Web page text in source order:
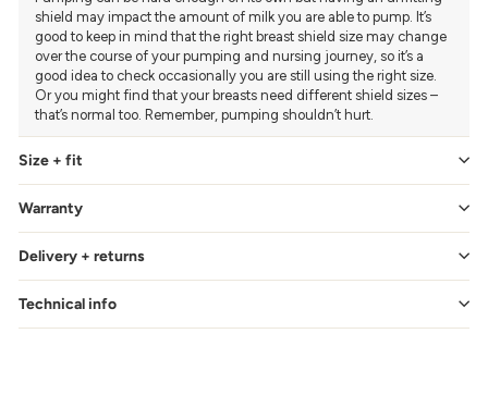
shield may impact the amount of milk you are able to pump. It’s
good to keep in mind that the right breast shield size may change
over the course of your pumping and nursing journey, so it’s a
good idea to check occasionally you are still using the right size.
Or you might find that your breasts need different shield sizes –
that’s normal too. Remember, pumping shouldn’t hurt.
Size + fit
Warranty
Delivery + returns
Technical info